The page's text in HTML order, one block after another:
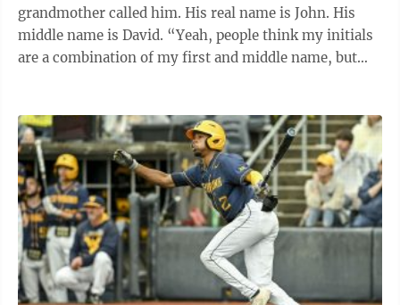
grandmother called him. His real name is John. His
middle name is David. “Yeah, people think my initials
are a combination of my first and middle name, but